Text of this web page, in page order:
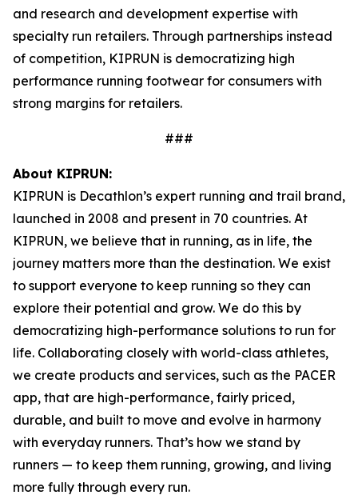
and research and development expertise with
specialty run retailers. Through partnerships instead
of competition, KIPRUN is democratizing high
performance running footwear for consumers with
strong margins for retailers.
###
About KIPRUN:
KIPRUN is Decathlon’s expert running and trail brand,
launched in 2008 and present in 70 countries. At
KIPRUN, we believe that in running, as in life, the
journey matters more than the destination. We exist
to support everyone to keep running so they can
explore their potential and grow. We do this by
democratizing high-performance solutions to run for
life. Collaborating closely with world-class athletes,
we create products and services, such as the PACER
app, that are high-performance, fairly priced,
durable, and built to move and evolve in harmony
with everyday runners. That’s how we stand by
runners — to keep them running, growing, and living
more fully through every run.